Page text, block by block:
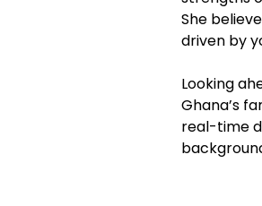
She
driven by
Looking
Ghana’s
real-time